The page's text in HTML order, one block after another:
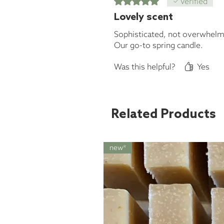
Lovely scent
Sophisticated, not
Our go-to spring candle.
Was this helpful? Yes
Related Products
new*